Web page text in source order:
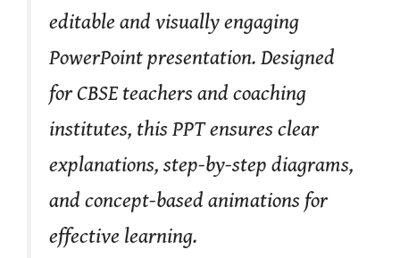
editable and visually engaging
PowerPoint presentation. Designed
for CBSE teachers and coaching
institutes, this PPT ensures clear
explanations, step-by-step diagrams,
and concept-based animations for
effective learning.